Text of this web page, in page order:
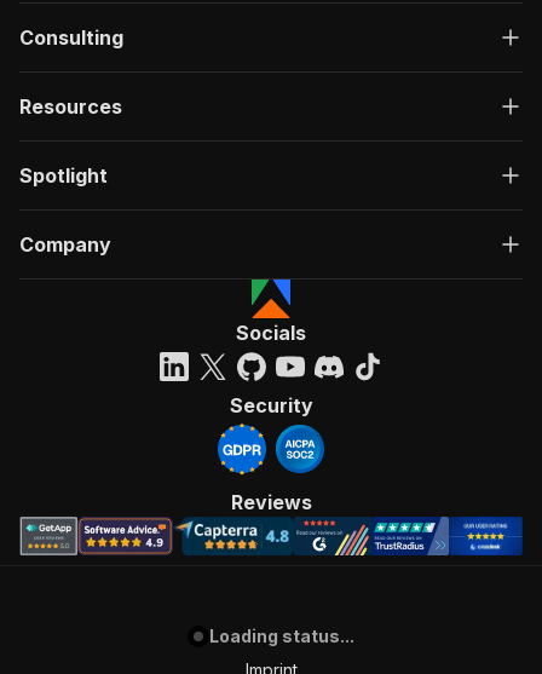
Consulting
Resources
Spotlight
Company
Socials
Security
Reviews
Loading status...
Imprint